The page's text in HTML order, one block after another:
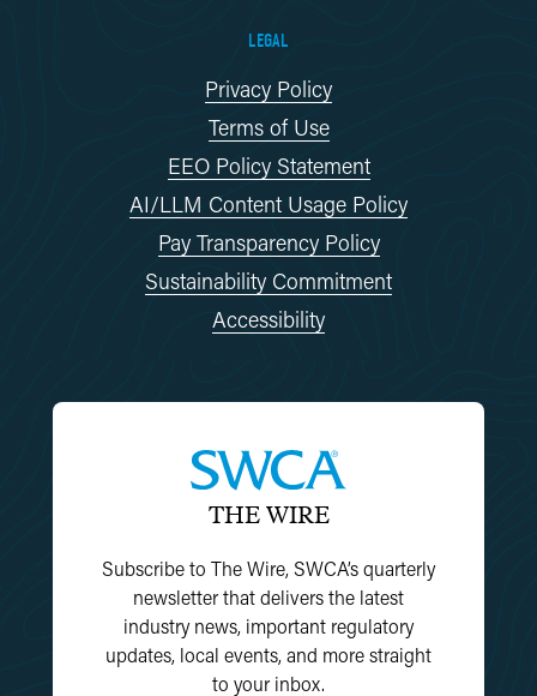
LEGAL
Privacy Policy
Terms of Use
EEO Policy Statement
AI/LLM Content Usage Policy
Pay Transparency Policy
Sustainability Commitment
Accessibility
THE WIRE
Subscribe to The Wire, SWCA’s quarterly
newsletter that delivers the latest
industry news, important regulatory
updates, local events, and more straight
to your inbox.